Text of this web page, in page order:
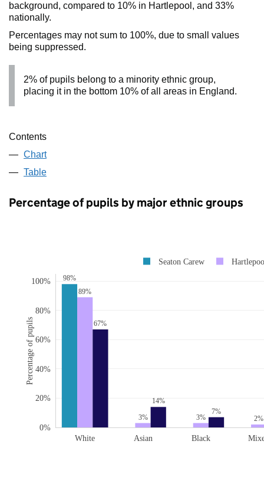
background, compared to 10% in Hartlepool, and 33%
nationally.
Percentages may not sum to 100%, due to small values
being suppressed.
2% of pupils belong to a minority ethnic group,
placing it in the bottom 10% of all areas in England.
Contents
Chart
Table
Percentage of pupils by major ethnic groups
98%
89%
3% 3% 2%
67%
14%
7%
White Asian Black
0%
20%
40%
60%
80%
100%
Seaton Carew
Percentage of pupils